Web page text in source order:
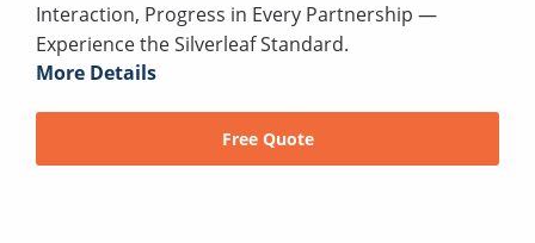
Interaction, Progress in Every Partnership —
Experience the Silverleaf Standard.
More Details
Free Quote